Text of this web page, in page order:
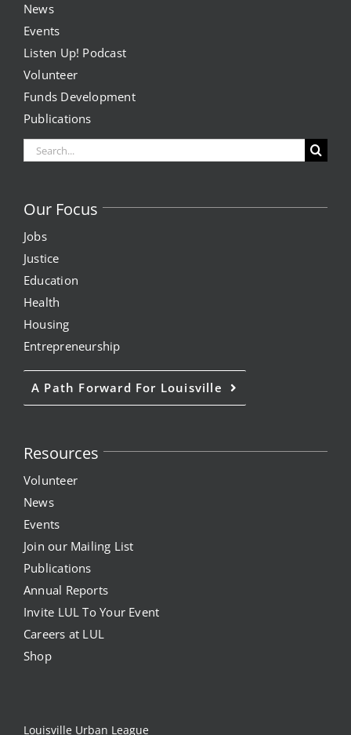
News
Events
Listen Up! Podcast
Volunteer
Funds Development
Publications
Search
for:
Our Focus
Jobs
Justice
Education
Health
Housing
Entrepreneurship
A Path Forward For Louisville
Resources
Volunteer
News
Events
Join our Mailing List
Publications
Annual Reports
Invite LUL To Your Event
Careers at LUL
Shop
Louisville Urban League